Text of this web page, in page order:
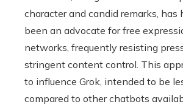
character and candid remarks, has
been an advocate for free
networks, frequently resisting
stringent content control. This
to influence Grok, intended to be
compared to other chatbots